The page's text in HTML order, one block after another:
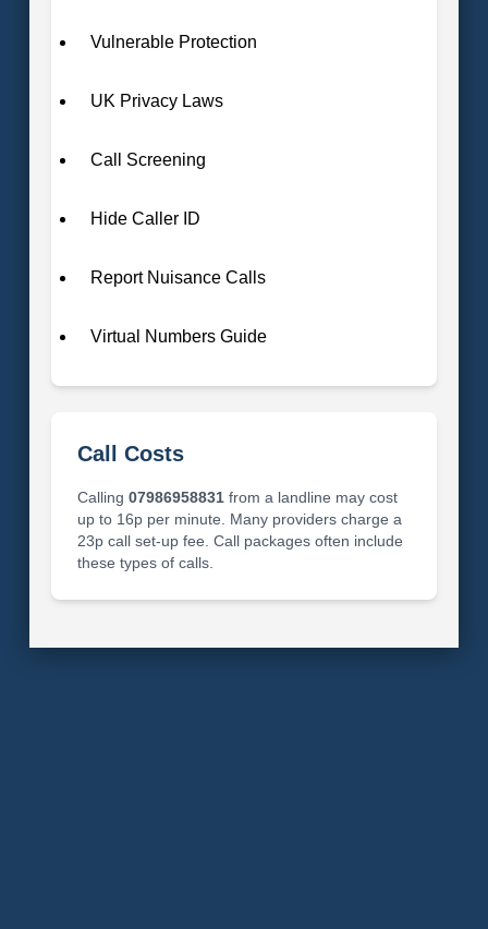
Vulnerable Protection
UK Privacy Laws
Call Screening
Hide Caller ID
Report Nuisance Calls
Virtual Numbers Guide
Call Costs
Calling 07986958831from a landline may cost
up to 16p per minute. Many providers charge a
23p call set-up fee. Call packages often include
these types of calls.